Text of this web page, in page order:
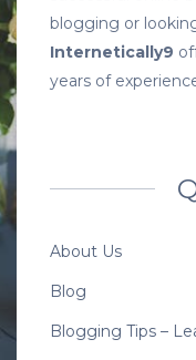
blogging or
Internetically9
years of
About Us
Blog
Blogging Tips –